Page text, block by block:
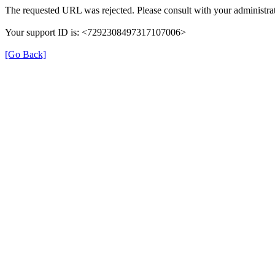
The requested URL was rejected. Please consult with your
Your support ID is: <7292308497317107006>
[Go Back]